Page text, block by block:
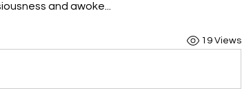
and awoke...
19 Views